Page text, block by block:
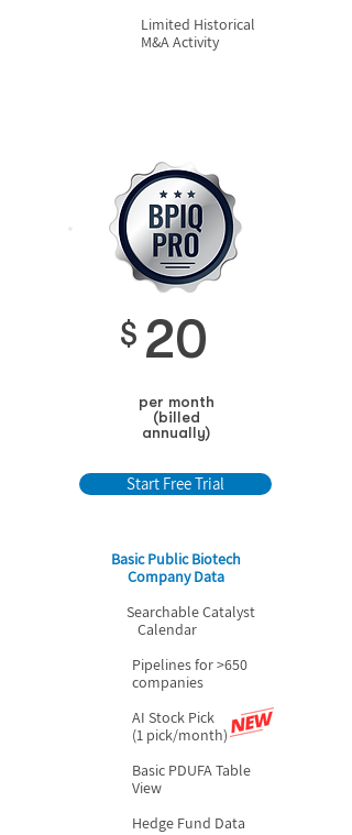
Limited Historical
M&A Activity
$ 20
per month
(billed
annually)
Start Free Trial
Basic Public Biotech
Company Data
Searchable Catalyst
Calendar
Pipelines for >650
companies
AI Stock Pick
(1 pick/month)
Basic PDUFA Table
View
Hedge Fund Data